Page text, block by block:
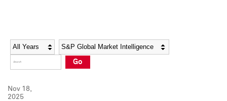
Social Media Directory
Press Kit
Social Media Directory
Press Kit
Year Category
Go
Nov 18,
2025